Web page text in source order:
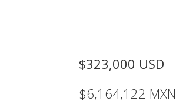
$323,000 USD
$6,164,122 MXN